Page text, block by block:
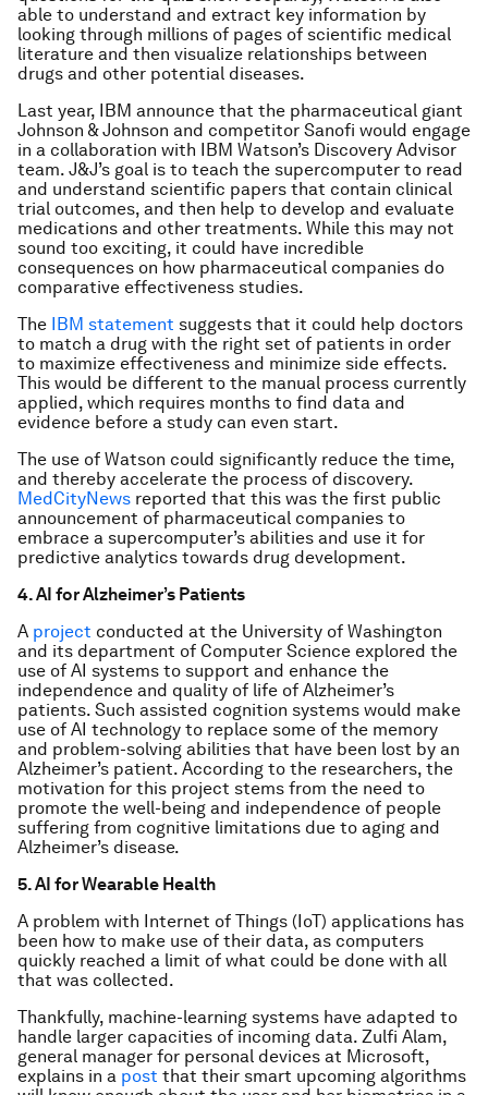
able to understand and extract key information by
looking through millions of pages of scientific medical
literature and then visualize relationships between
drugs and other potential diseases.
Last year, IBM announce that the pharmaceutical giant
Johnson & Johnson and competitor Sanofi would engage
in a collaboration with IBM Watson’s Discovery Advisor
team. J&J’s goal is to teach the supercomputer to read
and understand scientific papers that contain clinical
trial outcomes, and then help to develop and evaluate
medications and other treatments. While this may not
sound too exciting, it could have incredible
consequences on how pharmaceutical companies do
comparative effectiveness studies.
The IBM statement suggests that it could help doctors
to match a drug with the right set of patients in order
to maximize effectiveness and minimize side effects.
This would be different to the manual process currently
applied, which requires months to find data and
evidence before a study can even start.
The use of Watson could significantly reduce the time,
and thereby accelerate the process of discovery.
MedCityNews reported that this was the first public
announcement of pharmaceutical companies to
embrace a supercomputer’s abilities and use it for
predictive analytics towards drug development.
4. AI for Alzheimer’s Patients
A project conducted at the University of Washington
and its department of Computer Science explored the
use of AI systems to support and enhance the
independence and quality of life of Alzheimer’s
patients. Such assisted cognition systems would make
use of AI technology to replace some of the memory
and problem-solving abilities that have been lost by an
Alzheimer’s patient. According to the researchers, the
motivation for this project stems from the need to
promote the well-being and independence of people
suffering from cognitive limitations due to aging and
Alzheimer’s disease.
5. AI for Wearable Health
A problem with Internet of Things (IoT) applications has
been how to make use of their data, as computers
quickly reached a limit of what could be done with all
that was collected.
Thankfully, machine-learning systems have adapted to
handle larger capacities of incoming data. Zulfi Alam,
general manager for personal devices at Microsoft,
explains in a post that their smart upcoming algorithms